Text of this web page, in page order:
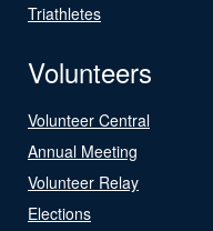
Triathletes
Volunteers
Volunteer Central
Annual Meeting
Volunteer Relay
Elections